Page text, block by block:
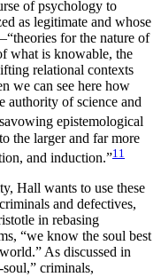
of psychology to
as legitimate and whose
for the nature of
what is knowable, the
relational contexts
we can see here how
authority of science and
epistemological
the larger and far more
and induction.”11
Hall wants to use these
and defectives,
in rebasing
“we know the soul best
As discussed in
criminals,